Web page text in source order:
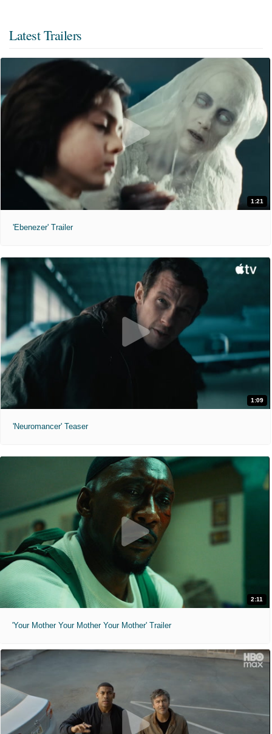
Latest Trailers
1:21
'Ebenezer' Trailer
1:09
'Neuromancer' Teaser
2:11
'Your Mother Your Mother Your Mother' Trailer